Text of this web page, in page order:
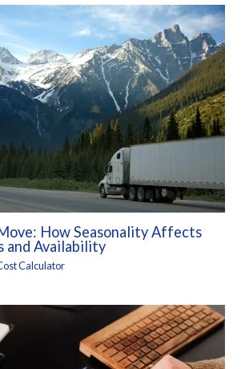
How Seasonality Affects
and Availability
Calculator